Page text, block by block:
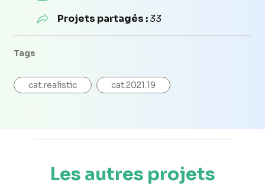
Projets partagés :33
Tags
cat.realistic cat.2021.19
Les autres projets